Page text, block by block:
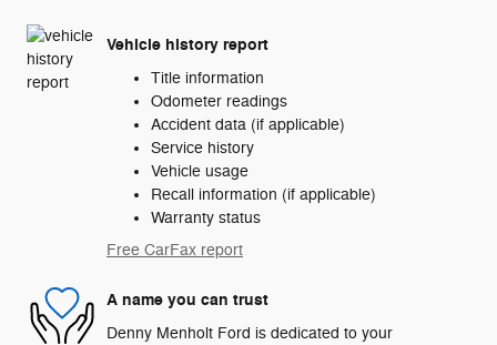
Vehicle history report
Title information
Odometer readings
Accident data (if applicable)
Service history
Vehicle usage
Recall information (if applicable)
Warranty status
Free CarFax report
A name you can trust
Denny Menholt Ford is dedicated to your